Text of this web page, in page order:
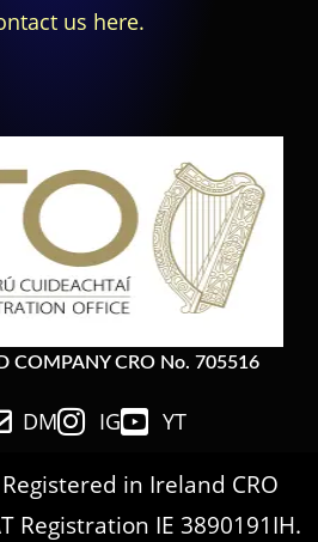
us here.
COMPANY CRO No. 705516
DM IG YT
in Ireland CRO
Registration IE 3890191IH.